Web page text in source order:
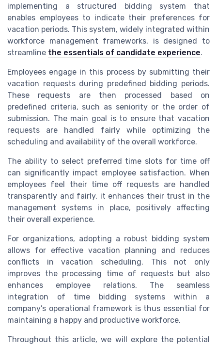
implementing a structured bidding system that
enables employees to indicate their preferences for
vacation periods. This system, widely integrated within
workforce management frameworks, is designed to
streamline the essentials of candidate experience.
Employees engage in this process by submitting their
vacation requests during predefined bidding periods.
These requests are then processed based on
predefined criteria, such as seniority or the order of
submission. The main goal is to ensure that vacation
requests are handled fairly while optimizing the
scheduling and availability of the overall workforce.
The ability to select preferred time slots for time off
can significantly impact employee satisfaction. When
employees feel their time off requests are handled
transparently and fairly, it enhances their trust in the
management systems in place, positively affecting
their overall experience.
For organizations, adopting a robust bidding system
allows for effective vacation planning and reduces
conflicts in vacation scheduling. This not only
improves the processing time of requests but also
enhances employee relations. The seamless
integration of time bidding systems within a
company’s operational framework is thus essential for
maintaining a happy and productive workforce.
Throughout this article, we will explore the potential